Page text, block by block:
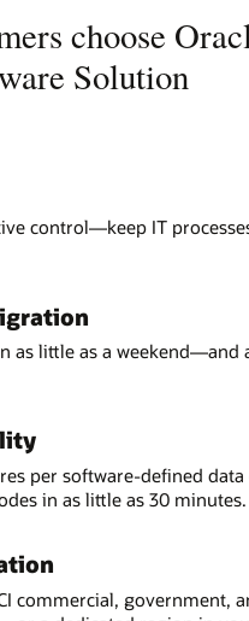
choose
Solution
control—keep IT
as little as a weekend—and
per software-defined data
in as little as 30 minutes.
commercial, government,